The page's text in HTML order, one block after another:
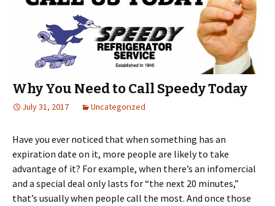
Why You Need to Call Speedy Today
July 31, 2017 Uncategorized
Have you ever noticed that when something has an
expiration date on it, more people are likely to take
advantage of it? For example, when there’s an infomercial
and a special deal only lasts for “the next 20 minutes,”
that’s usually when people call the most. And once those